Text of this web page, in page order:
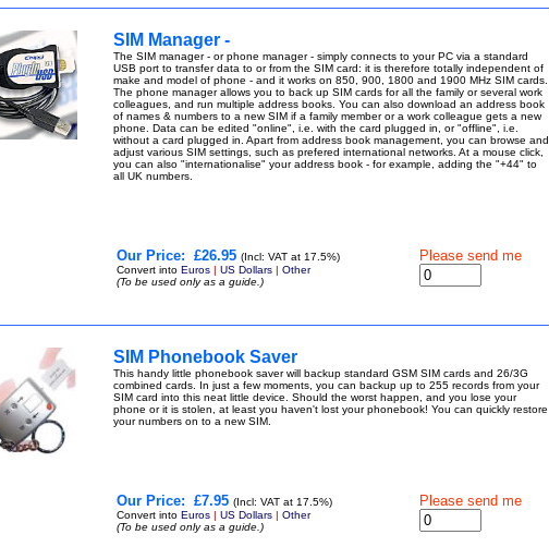
SIM Manager -
The SIM manager - or phone manager - simply connects to your PC via a standard
USB port to transfer data to or from the SIM card: it is therefore totally independent of
make and model of phone - and it works on 850, 900, 1800 and 1900 MHz SIM cards.
The phone manager allows you to back up SIM cards for all the family or several work
colleagues, and run multiple address books. You can also download an address book
of names & numbers to a new SIM if a family member or a work colleague gets a new
phone. Data can be edited "online", i.e. with the card plugged in, or "offline", i.e.
without a card plugged in. Apart from address book management, you can browse and
adjust various SIM settings, such as prefered international networks. At a mouse click,
you can also "internationalise" your address book - for example, adding the "+44" to
all UK numbers.
Our Price: £26.95 (Incl: VAT at 17.5%)
Convert into Euros| US Dollars| Other
(To be used only as a guide.)
Please send me
SIM Phonebook Saver
This handy little phonebook saver will backup standard GSM SIM cards and 26/3G
combined cards. In just a few moments, you can backup up to 255 records from your
SIM card into this neat little device. Should the worst happen, and you lose your
phone or it is stolen, at least you haven't lost your phonebook! You can quickly restore
your numbers on to a new SIM.
Our Price: £7.95 (Incl: VAT at 17.5%)
Convert into Euros| US Dollars| Other
(To be used only as a guide.)
Please send me